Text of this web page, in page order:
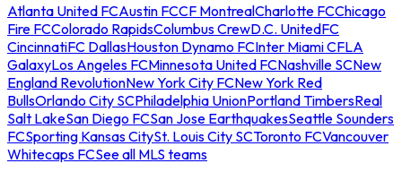
Atlanta United FCAustin FCCF MontrealCharlotte FCChicago
Fire FCColorado RapidsColumbus CrewD.C. UnitedFC
CincinnatiFC DallasHouston Dynamo FCInter Miami CFLA
GalaxyLos Angeles FCMinnesota United FCNashville SCNew
England RevolutionNew York City FCNew York Red
BullsOrlando City SCPhiladelphia UnionPortland TimbersReal
Salt LakeSan Diego FCSan Jose EarthquakesSeattle Sounders
FCSporting Kansas CitySt. Louis City SCToronto FCVancouver
Whitecaps FCSee all MLS teams